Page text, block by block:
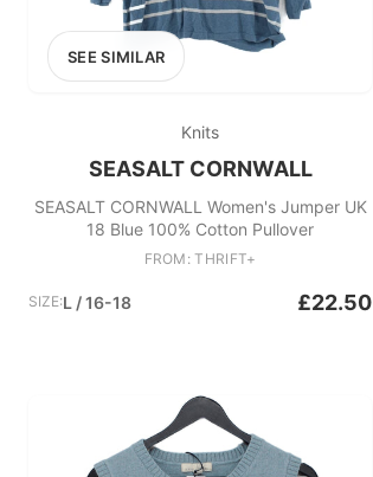
SEE SIMILAR
Knits
SEASALT CORNWALL
SEASALT CORNWALL Women's Jumper UK
18 Blue 100% Cotton Pullover
FROM: THRIFT+
SIZE:L / 16-18 £22.50